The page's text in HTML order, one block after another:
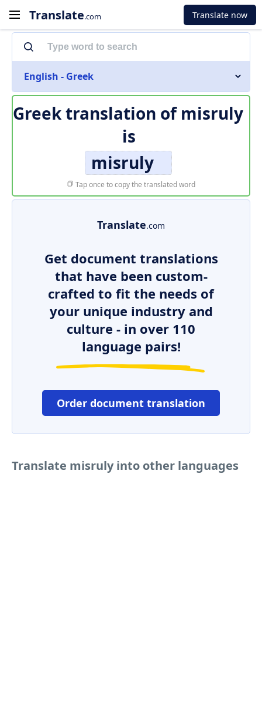
Translate.com Translate now
English - Greek
Greek translation of misruly
is
misruly
Tap once to copy the translated word
Translate.com
Get document translations
that have been custom-
crafted to fit the needs of
your unique industry and
culture - in over 110
language pairs!
Order document translation
Translate misruly into other languages